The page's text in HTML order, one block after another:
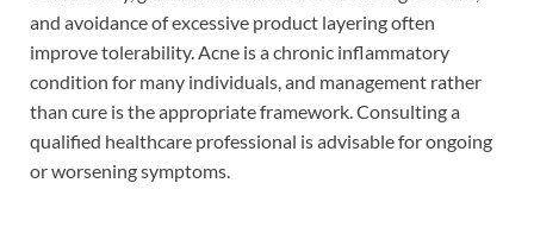
and avoidance of excessive product layering often
improve tolerability. Acne is a chronic inflammatory
condition for many individuals, and management rather
than cure is the appropriate framework. Consulting a
qualified healthcare professional is advisable for ongoing
or worsening symptoms.